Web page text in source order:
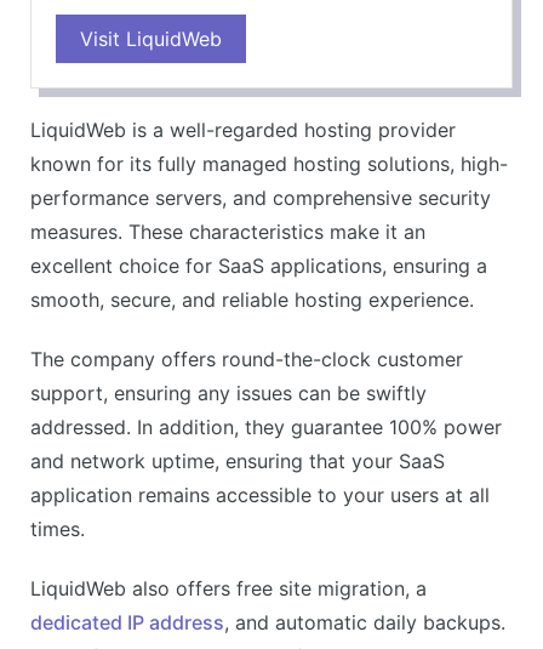
100% power and network uptime guarantee
Automatic daily backups
CONS
Higher pricing than competitors
No shared hosting plans
Visit LiquidWeb
LiquidWeb is a well-regarded hosting provider
known for its fully managed hosting solutions, high-
performance servers, and comprehensive security
measures. These characteristics make it an
excellent choice for SaaS applications, ensuring a
smooth, secure, and reliable hosting experience.
The company offers round-the-clock customer
support, ensuring any issues can be swiftly
addressed. In addition, they guarantee 100% power
and network uptime, ensuring that your SaaS
application remains accessible to your users at all
times.
LiquidWeb also offers free site migration, a
dedicated IP address, and automatic daily backups.